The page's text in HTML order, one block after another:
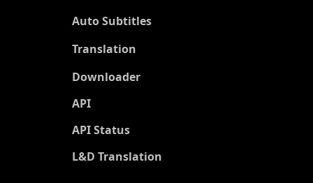
Auto Subtitles
Translation
Downloader
API
API Status
L&D Translation